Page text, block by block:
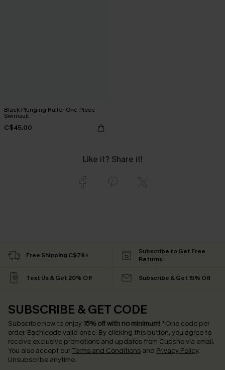
Black Plunging Halter One-Piece
Swimsuit
C$45.00
Like it? Share it!
Free Shipping C$79+
Subscribe to Get Free
Returns
Text Us & Get 20% Off Subscribe & Get 15% Off
SUBSCRIBE & GET CODE
Subscribe now to enjoy 15% off with no minimum! *One code per
order. Each code valid once. By clicking this button, you agree to
receive exclusive promotions and updates from Cupshe via email.
You also accept our Terms and Conditions and Privacy Policy.
Unsubscribe anytime.